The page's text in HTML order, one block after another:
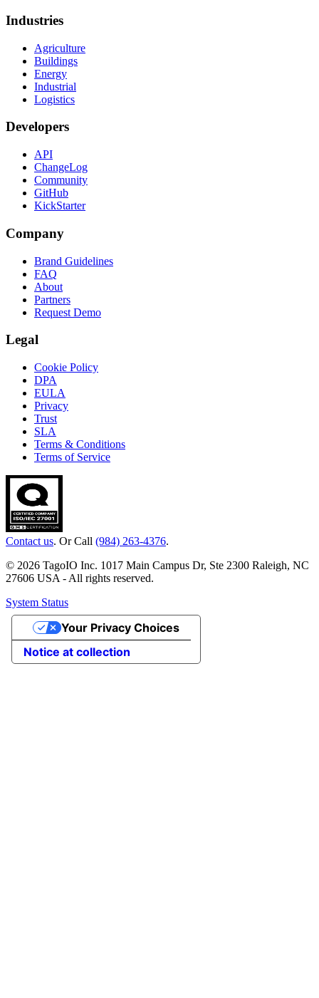
Industries
Agriculture
Buildings
Energy
Industrial
Logistics
Developers
API
ChangeLog
Community
GitHub
KickStarter
Company
Brand Guidelines
FAQ
About
Partners
Request Demo
Legal
Cookie Policy
DPA
EULA
Privacy
Trust
SLA
Terms & Conditions
Terms of Service
Contact us. Or Call (984) 263-4376.
© 2026 TagoIO Inc. 1017 Main Campus Dr, Ste 2300 Raleigh, NC
27606 USA - All rights reserved.
System Status
Notice at collection
Your Privacy Choices